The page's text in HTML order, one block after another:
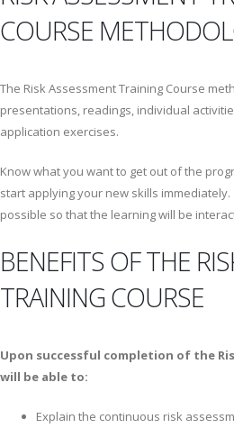
COURSE
The Risk Assessment Training Course
presentations, readings, individual
application exercises.
Know what you want to get out of the
start applying your new skills
possible so that the learning will be
BENEFITS OF THE
TRAINING COURSE
Upon successful completion of the
will be able to:
Explain the continuous risk